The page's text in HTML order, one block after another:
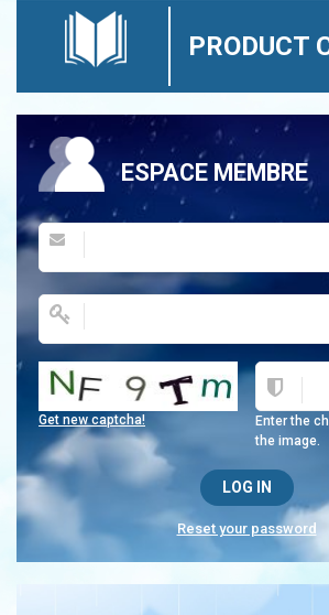
PRODUCT
ESPACE MEMBRE
Enter the
the image.
Get new captcha!
Reset your password